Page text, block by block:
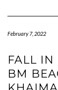
February 7, 2022
FALL IN
BM